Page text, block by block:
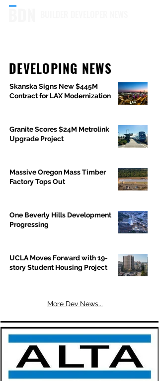
DEVELOPING NEWS
Skanska Signs New $445M
Contract for LAX Modernization
Granite Scores $24M Metrolink
Upgrade Project
Massive Oregon Mass Timber
Factory Tops Out
One Beverly Hills Development
Progressing
UCLA Moves Forward with 19-
story Student Housing Project
More Dev News...